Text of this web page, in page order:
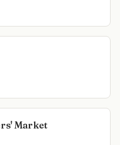
Market